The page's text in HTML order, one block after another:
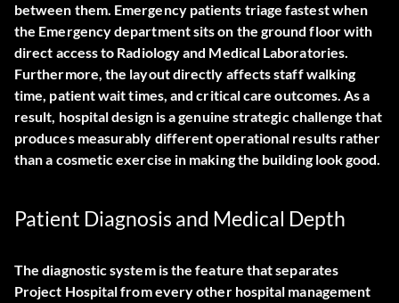
between them. Emergency patients triage fastest when
the Emergency department sits on the ground floor with
direct access to Radiology and Medical Laboratories.
Furthermore, the layout directly affects staff walking
time, patient wait times, and critical care outcomes. As a
result, hospital design is a genuine strategic challenge that
produces measurably different operational results rather
than a cosmetic exercise in making the building look good.
Patient Diagnosis and Medical Depth
The diagnostic system is the feature that separates
Project Hospital from every other hospital management